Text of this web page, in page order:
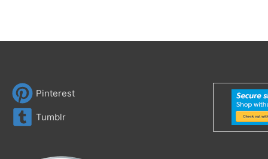
Pinterest
Tumblr